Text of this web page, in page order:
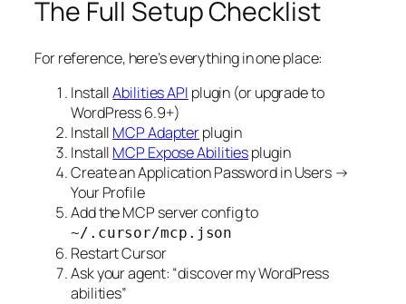
The Full Setup Checklist
For reference, here’s everything in one place:
InstallAbilities API plugin (or upgrade to
WordPress 6.9+)
Install MCP Adapterplugin
Install MCP Expose Abilitiesplugin
Create an Application Password in Users →
Your Profile
Add the MCP server config to
~/.cursor/mcp.json
Restart Cursor
Ask your agent: “discover my WordPress
abilities”